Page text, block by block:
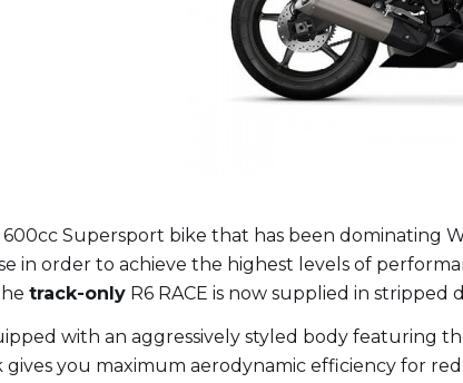
Supersport bike that has been dominating
in order to achieve the highest levels of
track-only R6 RACE is now supplied in stripped
with an aggressively styled body featuring
gives you maximum aerodynamic efficiency for